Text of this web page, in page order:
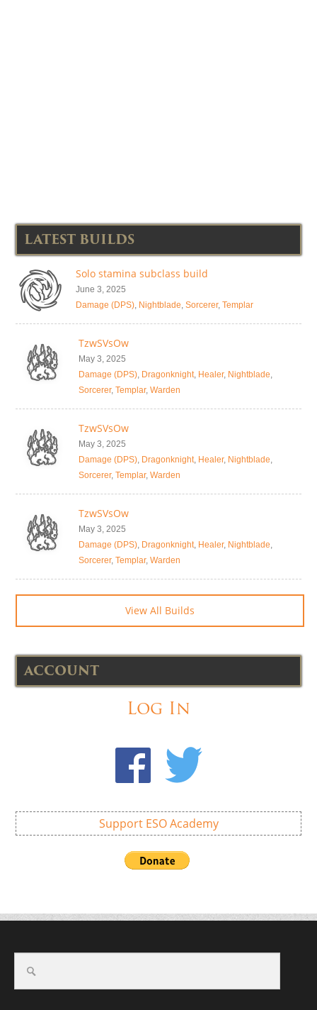
LATEST BUILDS
Solo stamina subclass build
June 3, 2025
Damage (DPS), Nightblade, Sorcerer, Templar
TzwSVsOw
May 3, 2025
Damage (DPS), Dragonknight, Healer, Nightblade,
Sorcerer, Templar, Warden
TzwSVsOw
May 3, 2025
Damage (DPS), Dragonknight, Healer, Nightblade,
Sorcerer, Templar, Warden
TzwSVsOw
May 3, 2025
Damage (DPS), Dragonknight, Healer, Nightblade,
Sorcerer, Templar, Warden
View All Builds
ACCOUNT
Log In
Support ESO Academy